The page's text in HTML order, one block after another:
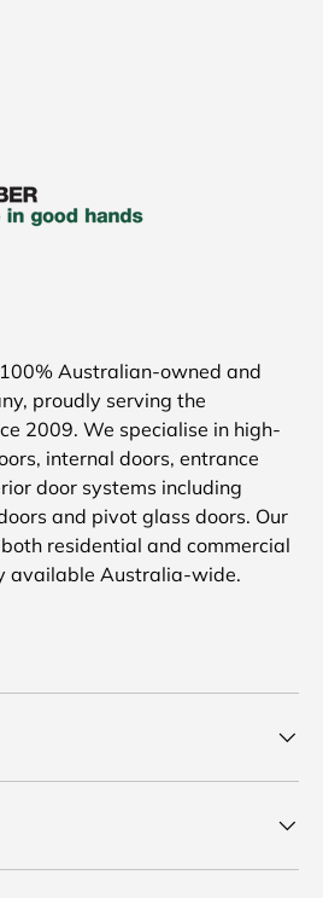
Australian-owned and
proudly serving the
2009. We specialise in high-
internal doors, entrance
door systems including
and pivot glass doors. Our
residential and commercial
available Australia-wide.